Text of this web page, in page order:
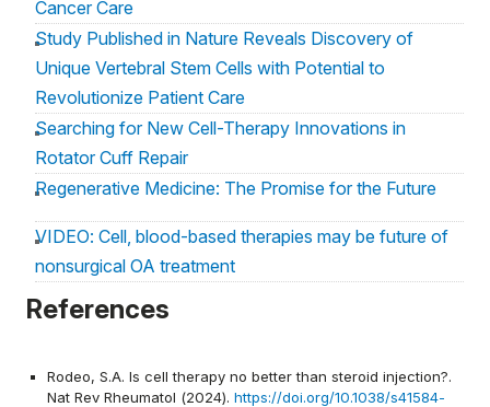
Cancer Care
Study Published in Nature Reveals Discovery of
Unique Vertebral Stem Cells with Potential to
Revolutionize Patient Care
Searching for New Cell-Therapy Innovations in
Rotator Cuff Repair
Regenerative Medicine: The Promise for the Future
VIDEO: Cell, blood-based therapies may be future of
nonsurgical OA treatment
Review examines the role of biologic agents in
management of shoulder and elbow problems
References
Rodeo, S.A. Is cell therapy no better than steroid injection?.
Nat Rev Rheumatol (2024). https://doi.org/10.1038/s41584-